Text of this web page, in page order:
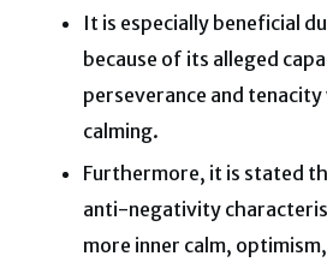
It is especially beneficial
because of its alleged
perseverance and
calming.
Furthermore, it is stated
anti-negativity
more inner calm,